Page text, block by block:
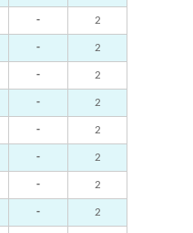
- 2
- 2
- 2
- 2
- 2
- 2
- 2
- 2